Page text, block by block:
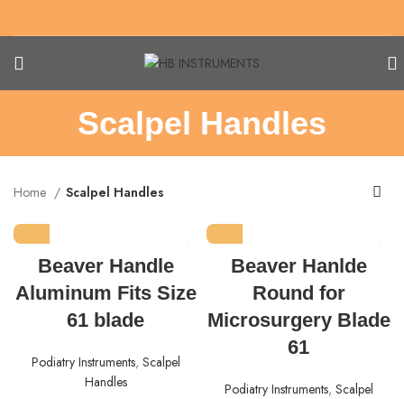
Scalpel Handles
Home Scalpel Handles
Beaver Handle
Aluminum Fits Size
61 blade
Podiatry Instruments, Scalpel
Handles
Beaver Hanlde
Round for
Microsurgery Blade
61
Podiatry Instruments, Scalpel